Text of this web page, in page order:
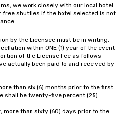
we work closely with our local hotel
free shuttles if the hotel selected is not
by the Licensee must be in writing.
within ONE (1) year of the event
of the License Fee as follows
actually been paid to and received by
shall be twenty-five percent (25).